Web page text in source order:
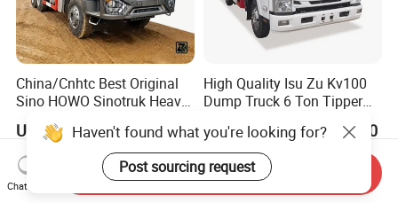
China/Cnhtc Best Original
Sino HOWO Sinotruk Heavy
Duty New 6X4 10 Wheels
371HP 15/25/30 T/Ton
Dumper/Dump/Tipper
Truck Price for
Diesel/Mining/Mine/Ethiopi
US$37,000.00-37,800.00
High Quality Isu Zu Kv100
Dump Truck 6 Ton Tipper
Truck
US$12,200.00-13,200.00
Haven't found what you're looking for?
Post sourcing request
Chat Now
Send Inquiry